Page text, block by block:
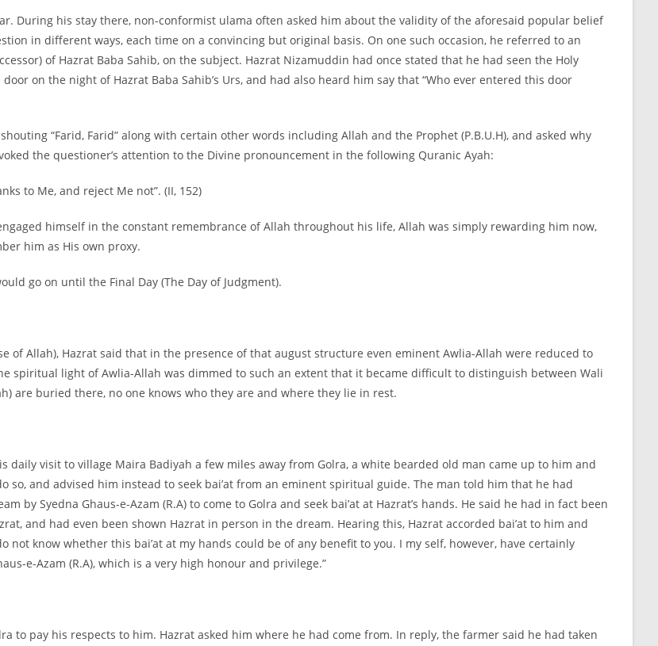
During his stay there, non-conformist ulama often asked him about the validity of the aforesaid popular belief
in different ways, each time on a convincing but original basis. On one such occasion, he referred to an
of Hazrat Baba Sahib, on the subject. Hazrat Nizamuddin had once stated that he had seen the Holy
on the night of Hazrat Baba Sahib’s Urs, and had also heard him say that “Who ever entered this door
“Farid, Farid” along with certain other words including Allah and the Prophet (P.B.U.H), and asked why
the questioner’s attention to the Divine pronouncement in the following Quranic Ayah:
to Me, and reject Me not”. (II, 152)
himself in the constant remembrance of Allah throughout his life, Allah was simply rewarding him now,
him as His own proxy.
go on until the Final Day (The Day of Judgment).
of Allah), Hazrat said that in the presence of that august structure even eminent Awlia-Allah were reduced to
spiritual light of Awlia-Allah was dimmed to such an extent that it became difficult to distinguish between Wali
are buried there, no one knows who they are and where they lie in rest.
daily visit to village Maira Badiyah a few miles away from Golra, a white bearded old man came up to him and
so, and advised him instead to seek bai’at from an eminent spiritual guide. The man told him that he had
by Syedna Ghaus-e-Azam (R.A) to come to Golra and seek bai’at at Hazrat’s hands. He said he had in fact been
and had even been shown Hazrat in person in the dream. Hearing this, Hazrat accorded bai’at to him and
know whether this bai’at at my hands could be of any benefit to you. I my self, however, have certainly
e-Azam (R.A), which is a very high honour and privilege.”
to pay his respects to him. Hazrat asked him where he had come from. In reply, the farmer said he had taken